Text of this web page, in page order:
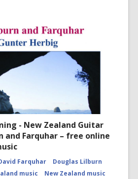
- New Zealand Guitar
and Farquhar – free online
Farquhar
Douglas Lilburn
music
New Zealand music